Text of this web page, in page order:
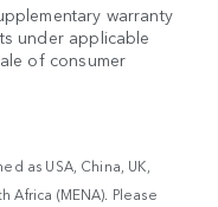
warranty
under applicable
of consumer
as USA, China, UK,
Africa (MENA). Please